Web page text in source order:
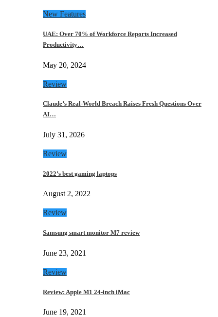
New Features
UAE: Over 70% of Workforce Reports Increased
Productivity…
May 20, 2024
Review
Claude’s Real-World Breach Raises Fresh Questions Over
AI…
July 31, 2026
Review
2022’s best gaming laptops
August 2, 2022
Review
Samsung smart monitor M7 review
June 23, 2021
Review
Review: Apple M1 24-inch iMac
June 19, 2021